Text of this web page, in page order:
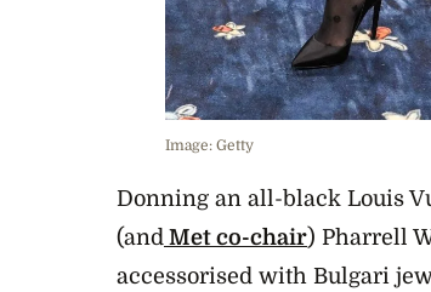
Image: Getty
Donning an all-black Louis
(and Met co-chair) Pharrell
accessorised with Bulgari